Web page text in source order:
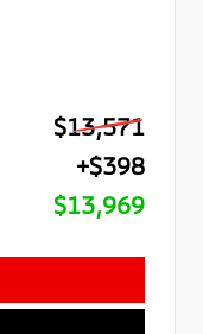
$13,571
+$398
$13,969